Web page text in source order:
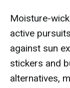
Moisture-
active
against sun
stickers and
alternatives,